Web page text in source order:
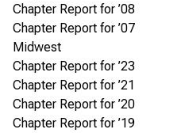
Chapter Report for ’08
Chapter Report for ’07
Midwest
Chapter Report for ’23
Chapter Report for ’21
Chapter Report for ’20
Chapter Report for ’19